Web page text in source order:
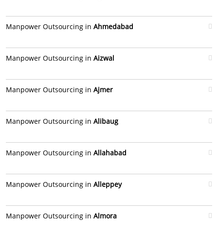
Manpower Outsourcing in Ahmedabad
Manpower Outsourcing in Aizwal
Manpower Outsourcing in Ajmer
Manpower Outsourcing in Alibaug
Manpower Outsourcing in Allahabad
Manpower Outsourcing in Alleppey
Manpower Outsourcing in Almora